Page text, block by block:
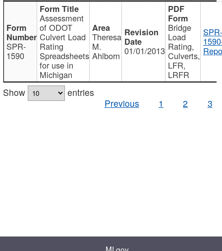
SPR-
1590
Assessment
of ODOT
Culvert Load
Rating
Spreadsheets
for use in
Michigan
Theresa
M.
Ahlborn 01/01/2013
Bridge
Load
Rating,
Culverts,
LFR,
LRFR
SPR-
Show
entries
Previous
1 2 3